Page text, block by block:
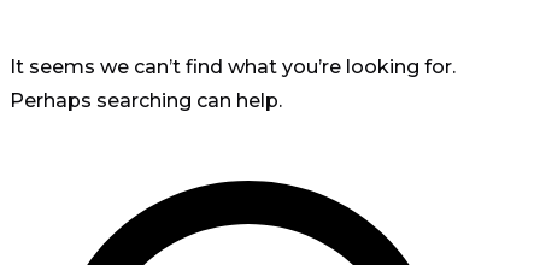
It seems we can’t find what you’re looking for.
Perhaps searching can help.